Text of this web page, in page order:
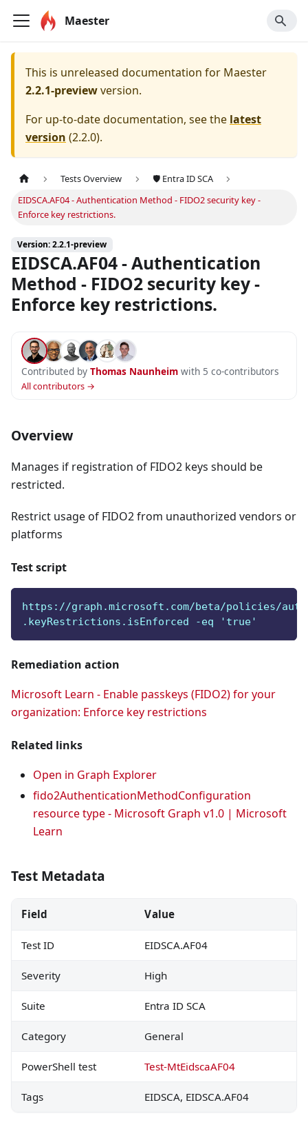
Maester
This is unreleased documentation for Maester
2.2.1-previewversion.
For up-to-date documentation, see the latest
version (2.2.0).
Tests Overview
🛡️ Entra ID SCA
EIDSCA.AF04 - Authentication Method - FIDO2 security key -
Enforce key restrictions.
Version: 2.2.1-preview
EIDSCA.AF04 - Authentication
Method - FIDO2 security key -
Enforce key restrictions.
Contributed by Thomas Naunheimwith 5 co-contributors
All contributors →
Overview
Manages if registration of FIDO2 keys should be
restricted.
Restrict usage of FIDO2 from unauthorized vendors or
platforms
Test script
https://graph.microsoft.com/beta/policies/
.keyRestrictions.isEnforced -eq 'true'
Remediation action
Microsoft Learn - Enable passkeys (FIDO2) for your
organization: Enforce key restrictions
Related links
Open in Graph Explorer
fido2AuthenticationMethodConfiguration
resource type - Microsoft Graph v1.0 | Microsoft
Learn
Test Metadata
Field Value
Test ID EIDSCA.AF04
Severity High
Suite Entra ID SCA
Category General
PowerShell test Test-MtEidscaAF04
Tags EIDSCA, EIDSCA.AF04